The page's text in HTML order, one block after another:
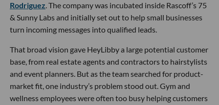
Rodriguez. The company was incubated inside Rascoff’s 75
& Sunny Labs and initially set out to help small businesses
turn incoming messages into qualified leads.
That broad vision gave HeyLibby a large potential customer
base, from real estate agents and contractors to hairstylists
and event planners. But as the team searched for product-
market fit, one industry’s problem stood out. Gym and
wellness employees were often too busy helping customers